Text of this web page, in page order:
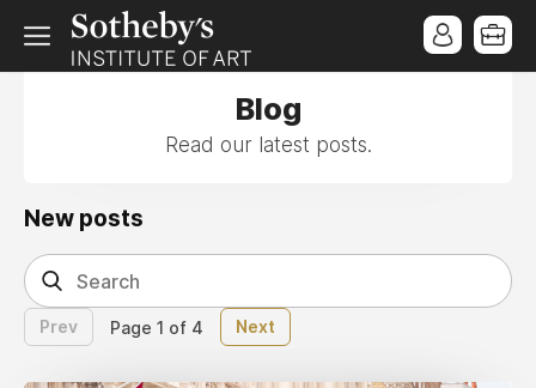
Blog
Read our latest posts.
New posts
Prev Page 1 of 4 Next